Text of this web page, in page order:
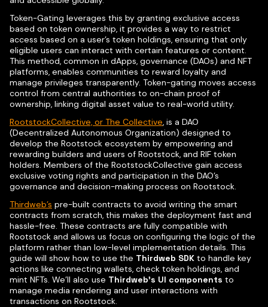
Token-Gating leverages this by granting exclusive access
based on token ownership, it provides a way to restrict
access based on a user’s token holdings, ensuring that only
eligible users can interact with certain features or content.
This method, common in dApps, governance (DAOs) and NFT
platforms, enables communities to reward loyalty and
manage privileges transparently. Token-gating moves access
control from central authorities to on-chain proof of
ownership, linking digital asset value to real-world utility.
RootstockCollective, or The Collective, is a DAO
(Decentralized Autonomous Organization) designed to
develop the Rootstock ecosystem by empowering and
rewarding builders and users of Rootstock, and RIF token
holders. Members of the RootstockCollective gain access
exclusive voting rights and participation in the DAO’s
governance and decision-making process on Rootstock.
Thirdweb’s pre-built contracts to avoid writing the smart
contracts from scratch, this makes the deployment fast and
hassle-free. These contracts are fully compatible with
Rootstock and allows us focus on configuring the logic of the
platform rather than low-level implementation details. This
guide will show how to use the Thirdweb SDK to handle key
actions like connecting wallets, check token holdings, and
mint NFTs. We’ll also use Thirdweb’s UI components to
manage media rendering and user interactions with
transactions on Rootstock.